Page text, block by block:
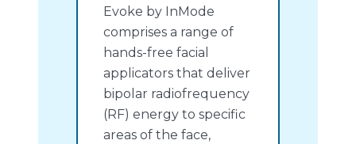
Evoke by InMode
comprises a range of
hands-free facial
applicators that deliver
bipolar radiofrequency
(RF) energy to specific
areas of the face,